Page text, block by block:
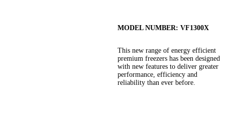
MODEL NUMBER: VF1300X
This new range of energy efficient
premium freezers has been designed
with new features to deliver greater
performance, efficiency and
reliability than ever before.